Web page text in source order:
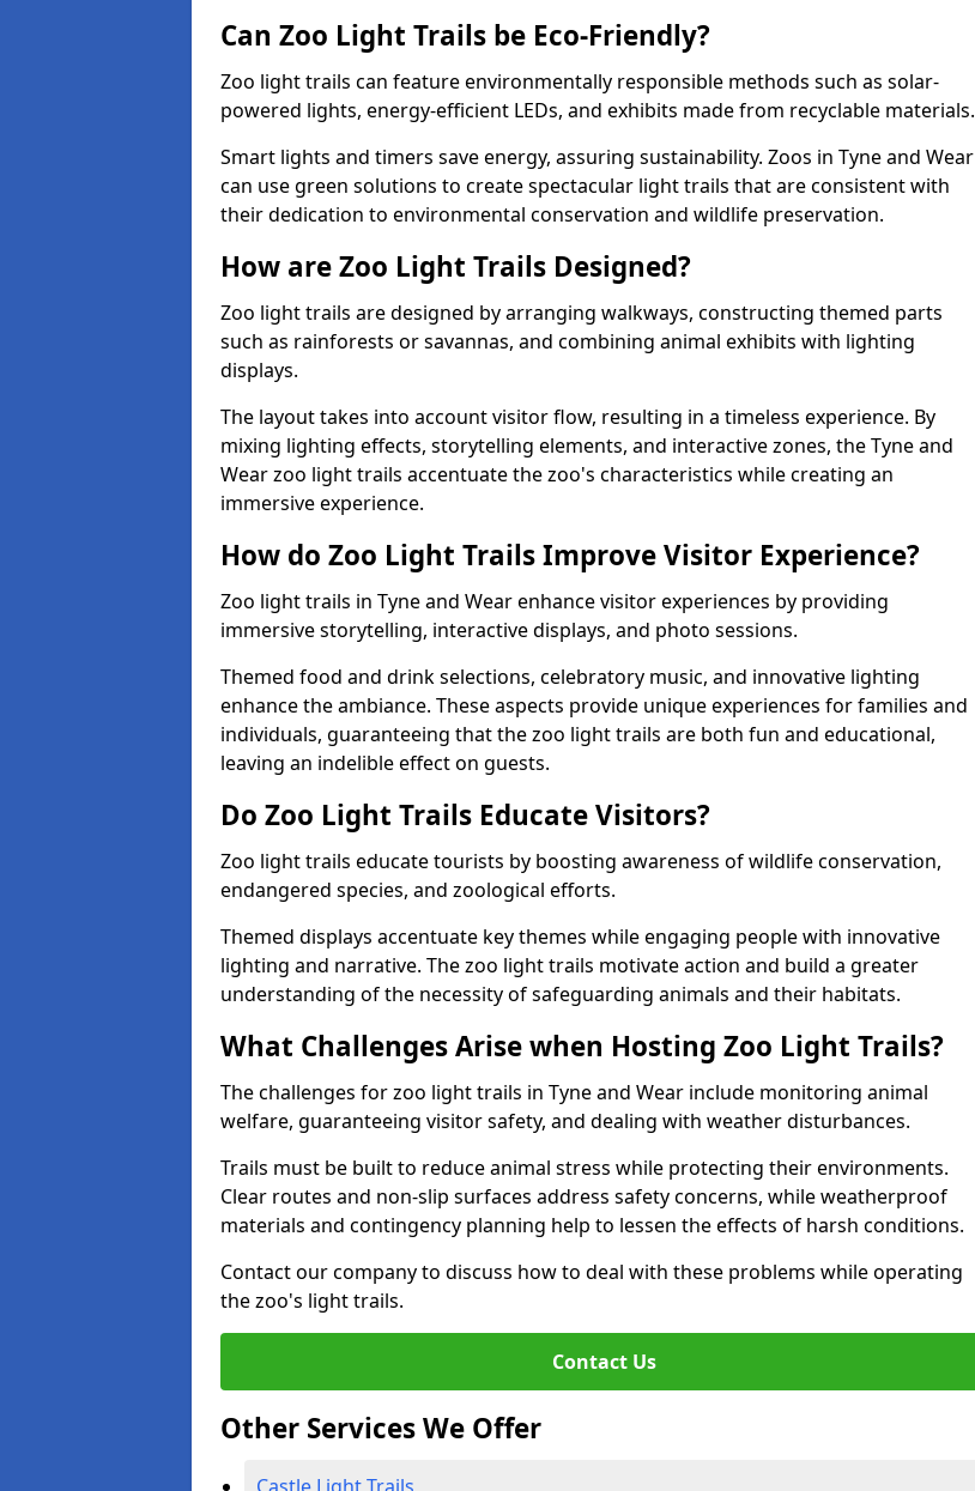
Can Zoo Light Trails be Eco-Friendly?
Zoo light trails can feature environmentally responsible methods such as solar-
powered lights, energy-efficient LEDs, and exhibits made from recyclable materials.
Smart lights and timers save energy, assuring sustainability. Zoos in Tyne and Wear
can use green solutions to create spectacular light trails that are consistent with
their dedication to environmental conservation and wildlife preservation.
How are Zoo Light Trails Designed?
Zoo light trails are designed by arranging walkways, constructing themed parts
such as rainforests or savannas, and combining animal exhibits with lighting
displays.
The layout takes into account visitor flow, resulting in a timeless experience. By
mixing lighting effects, storytelling elements, and interactive zones, the Tyne and
Wear zoo light trails accentuate the zoo's characteristics while creating an
immersive experience.
How do Zoo Light Trails Improve Visitor Experience?
Zoo light trails in Tyne and Wear enhance visitor experiences by providing
immersive storytelling, interactive displays, and photo sessions.
Themed food and drink selections, celebratory music, and innovative lighting
enhance the ambiance. These aspects provide unique experiences for families and
individuals, guaranteeing that the zoo light trails are both fun and educational,
leaving an indelible effect on guests.
Do Zoo Light Trails Educate Visitors?
Zoo light trails educate tourists by boosting awareness of wildlife conservation,
endangered species, and zoological efforts.
Themed displays accentuate key themes while engaging people with innovative
lighting and narrative. The zoo light trails motivate action and build a greater
understanding of the necessity of safeguarding animals and their habitats.
What Challenges Arise when Hosting Zoo Light Trails?
The challenges for zoo light trails in Tyne and Wear include monitoring animal
welfare, guaranteeing visitor safety, and dealing with weather disturbances.
Trails must be built to reduce animal stress while protecting their environments.
Clear routes and non-slip surfaces address safety concerns, while weatherproof
materials and contingency planning help to lessen the effects of harsh conditions.
Contact our company to discuss how to deal with these problems while operating
the zoo's light trails.
Contact Us
Other Services We Offer